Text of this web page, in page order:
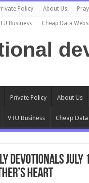
Policy About Us
Business Cheap Data
Private Policy About Us
VTU Business Cheap
Devotionals July
Heart